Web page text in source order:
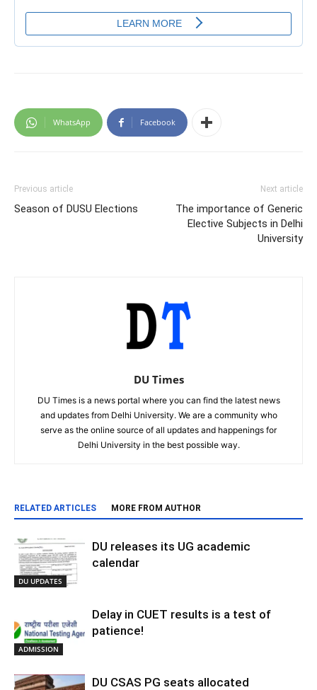
WhatsApp Facebook
Previous article
Season of DUSU Elections
Next article
The importance of Generic
Elective Subjects in Delhi
University
DU Times
DU Times is a news portal where you can find the latest news
and updates from Delhi University. We are a community who
serve as the online source of all updates and happenings for
Delhi University in the best possible way.
RELATED ARTICLES MORE FROM AUTHOR
DU UPDATES
DU releases its UG academic
calendar
ADMISSION
Delay in CUET results is a test of
patience!
DU CSAS PG seats allocated